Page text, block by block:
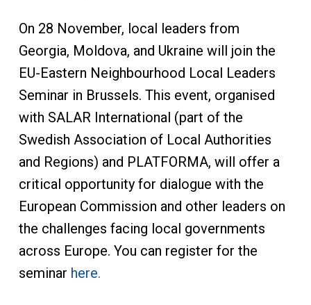
On 28 November, local leaders from
Georgia, Moldova, and Ukraine will join the
EU-Eastern Neighbourhood Local Leaders
Seminar in Brussels. This event, organised
with SALAR International (part of the
Swedish Association of Local Authorities
and Regions) and PLATFORMA, will offer a
critical opportunity for dialogue with the
European Commission and other leaders on
the challenges facing local governments
across Europe. You can register for the
seminar here.